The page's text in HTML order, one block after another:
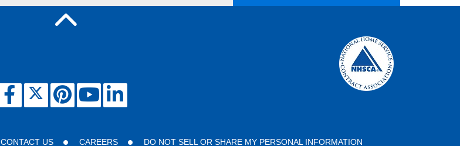
CONTACT US CAREERS DO NOT SELL OR SHARE MY PERSONAL INFORMATION